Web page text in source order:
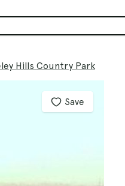
Hills Country Park
Save